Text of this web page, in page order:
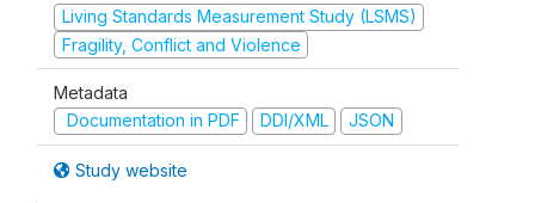
Living Standards Measurement Study (LSMS)
Fragility, Conflict and Violence
Metadata
Documentation in PDF
DDI/XML JSON
Study website